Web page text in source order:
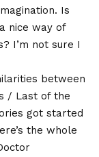
Is
nice way of
I’m not sure I
between
/ Last of the
got started
the whole